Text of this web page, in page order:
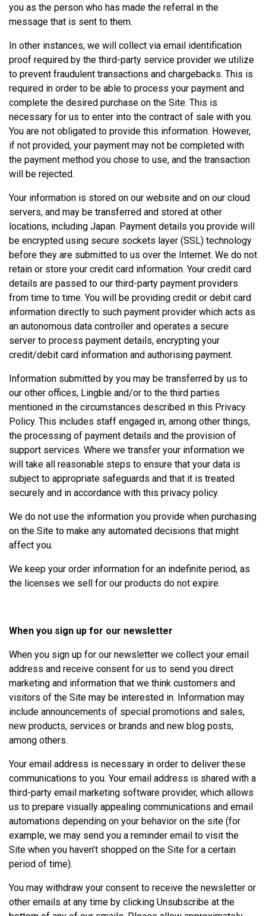
you as the person who has made the referral in the
message that is sent to them.
In other instances, we will collect via email identification
proof required by the third-party service provider we utilize
to prevent fraudulent transactions and chargebacks. This is
required in order to be able to process your payment and
complete the desired purchase on the Site. This is
necessary for us to enter into the contract of sale with you.
You are not obligated to provide this information. However,
if not provided, your payment may not be completed with
the payment method you chose to use, and the transaction
will be rejected.
Your information is stored on our website and on our cloud
servers, and may be transferred and stored at other
locations, including Japan. Payment details you provide will
be encrypted using secure sockets layer (SSL) technology
before they are submitted to us over the Internet. We do not
retain or store your credit card information. Your credit card
details are passed to our third-party payment providers
from time to time. You will be providing credit or debit card
information directly to such payment provider which acts as
an autonomous data controller and operates a secure
server to process payment details, encrypting your
credit/debit card information and authorising payment.
Information submitted by you may be transferred by us to
our other offices, Lingble and/or to the third parties
mentioned in the circumstances described in this Privacy
Policy. This includes staff engaged in, among other things,
the processing of payment details and the provision of
support services. Where we transfer your information we
will take all reasonable steps to ensure that your data is
subject to appropriate safeguards and that it is treated
securely and in accordance with this privacy policy.
We do not use the information you provide when purchasing
on the Site to make any automated decisions that might
affect you.
We keep your order information for an indefinite period, as
the licenses we sell for our products do not expire.
When you sign up for our newsletter
When you sign up for our newsletter we collect your email
address and receive consent for us to send you direct
marketing and information that we think customers and
visitors of the Site may be interested in. Information may
include announcements of special promotions and sales,
new products, services or brands and new blog posts,
among others.
Your email address is necessary in order to deliver these
communications to you. Your email address is shared with a
third-party email marketing software provider, which allows
us to prepare visually appealing communications and email
automations depending on your behavior on the site (for
example, we may send you a reminder email to visit the
Site when you haven’t shopped on the Site for a certain
period of time).
You may withdraw your consent to receive the newsletter or
other emails at any time by clicking Unsubscribe at the